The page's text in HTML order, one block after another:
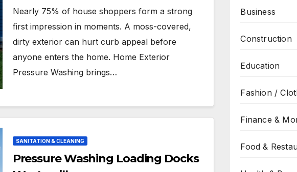
Nearly 75% of house shoppers form a strong
first impression in moments. A moss-covered,
dirty exterior can hurt curb appeal before
anyone enters the home. Home Exterior
Pressure Washing brings…
SANITATION & CLEANING
Pressure Washing Loading Docks
Business
Construction
Education
Fashion /
Finance &
Food &